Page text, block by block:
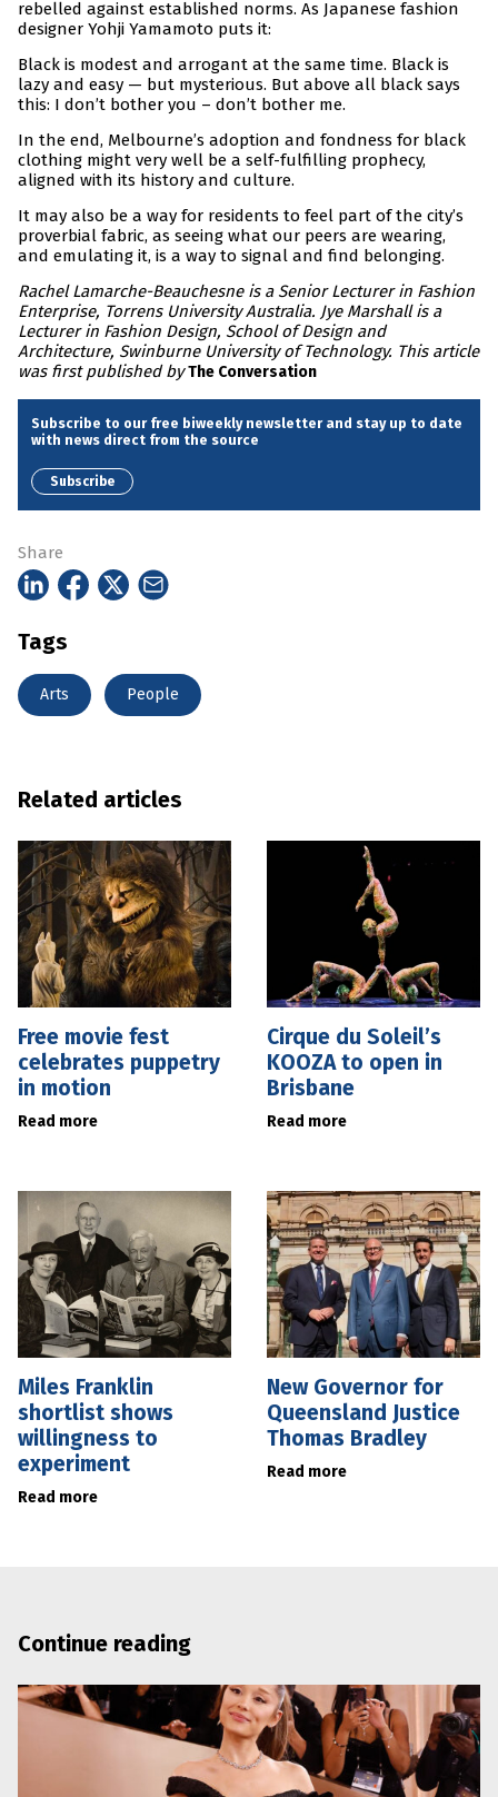
rebelled against established norms. As Japanese fashion
designer Yohji Yamamoto puts it:
Black is modest and arrogant at the same time. Black is
lazy and easy — but mysterious. But above all black says
this: I don’t bother you – don’t bother me.
In the end, Melbourne’s adoption and fondness for black
clothing might very well be a self-fulfilling prophecy,
aligned with its history and culture.
It may also be a way for residents to feel part of the city’s
proverbial fabric, as seeing what our peers are wearing,
and emulating it, is a way to signal and find belonging.
Rachel Lamarche-Beauchesne is a Senior Lecturer in Fashion
Enterprise, Torrens University Australia. Jye Marshall is a
Lecturer in Fashion Design, School of Design and
Architecture, Swinburne University of Technology. This article
was first published byThe Conversation
Subscribe to our free biweekly newsletter and stay up to date
with news direct from the source
Subscribe
Share
Tags
Arts People
Related articles
Free movie fest
celebrates puppetry
in motion
Read more
Cirque du Soleil’s
KOOZA to open in
Brisbane
Read more
Miles Franklin
shortlist shows
willingness to
experiment
Read more
New Governor for
Queensland Justice
Thomas Bradley
Read more
Continue reading